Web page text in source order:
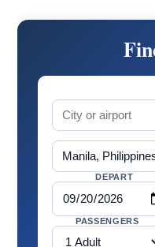
DEPART
PASSENGERS